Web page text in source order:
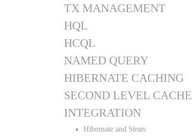
TX MANAGEMENT
HQL
HCQL
NAMED QUERY
HIBERNATE CACHING
SECOND LEVEL CACHE
INTEGRATION
Hibernate and Struts